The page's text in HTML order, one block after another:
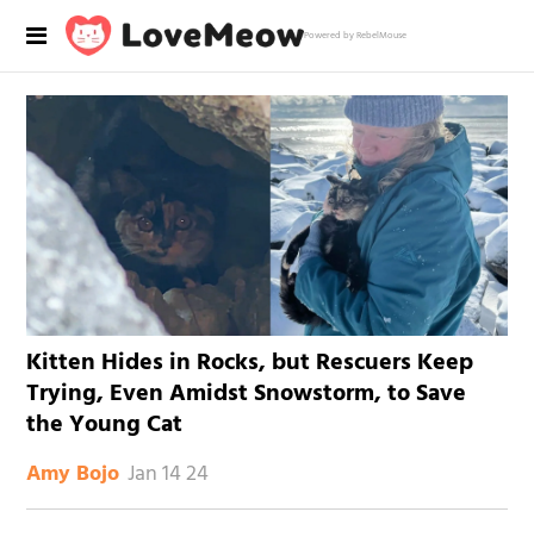
Powered by RebelMouse
Kitten Hides in Rocks, but Rescuers Keep
Trying, Even Amidst Snowstorm, to Save
the Young Cat
Amy Bojo Jan 14 24